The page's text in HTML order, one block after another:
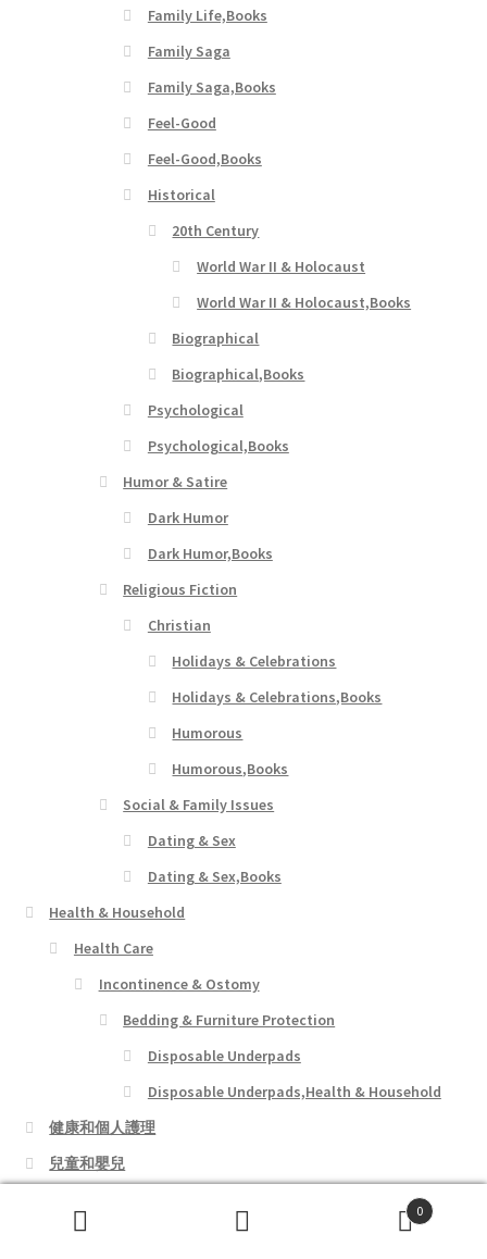
Family Life,Books
Family Saga
Family Saga,Books
Feel-Good
Feel-Good,Books
Historical
20th Century
World War II & Holocaust
World War II & Holocaust,Books
Biographical
Biographical,Books
Psychological
Psychological,Books
Humor & Satire
Dark Humor
Dark Humor,Books
Religious Fiction
Christian
Holidays & Celebrations
Holidays & Celebrations,Books
Humorous
Humorous,Books
Social & Family Issues
Dating & Sex
Dating & Sex,Books
Health & Household
Health Care
Incontinence & Ostomy
Bedding & Furniture Protection
Disposable Underpads
Disposable Underpads,Health & Household
健康和個人護理
兒童和嬰兒
寵物用品
0